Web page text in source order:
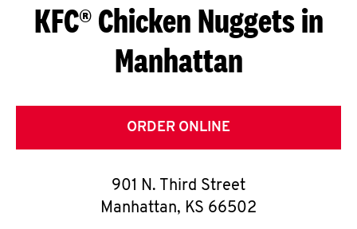
S
G
E
T
O
KFC® Chicken Nuggets in
Manhattan
ORDER ONLINE
901 N. Third Street
Manhattan, KS 66502